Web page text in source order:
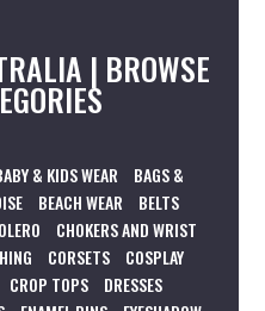
| BROWSE
& KIDS WEAR
BAGS &
BEACH WEAR
BELTS
CHOKERS AND WRIST
CORSETS
COSPLAY
CROP TOPS
DRESSES